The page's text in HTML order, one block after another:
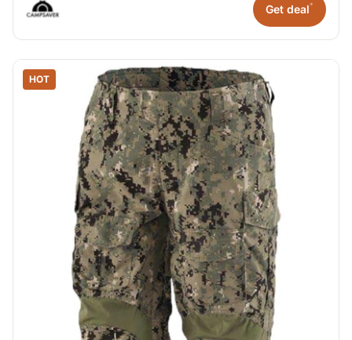
Get deal*
HOT